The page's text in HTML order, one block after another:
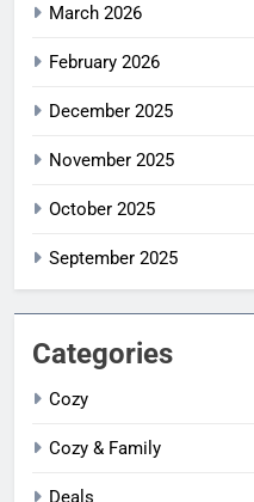
March 2026
February 2026
December 2025
November 2025
October 2025
September 2025
Categories
Cozy
Cozy & Family
Deals